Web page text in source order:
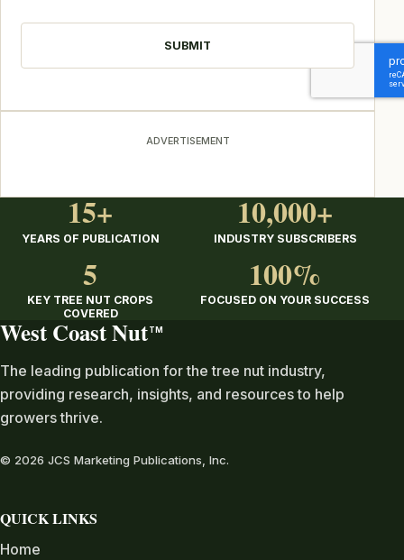
ADVERTISEMENT
15+
YEARS OF PUBLICATION
10,000+
INDUSTRY SUBSCRIBERS
5
KEY TREE NUT CROPS
COVERED
100%
FOCUSED ON YOUR SUCCESS
West Coast Nut TM
The leading publication for the tree nut industry,
providing research, insights, and resources to help
growers thrive.
© 2026 JCS Marketing Publications, Inc.
QUICK LINKS
Home